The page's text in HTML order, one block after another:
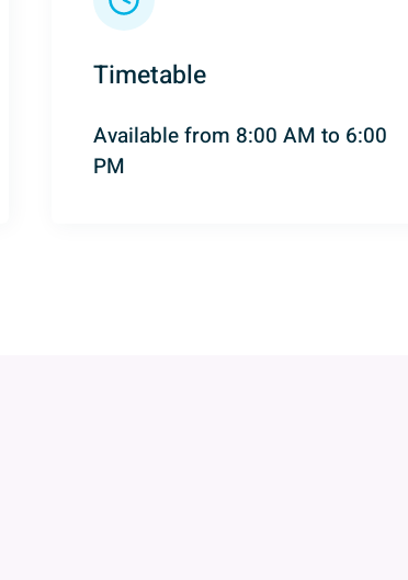
Timetable
Available from 8:00 AM to 6:00
PM